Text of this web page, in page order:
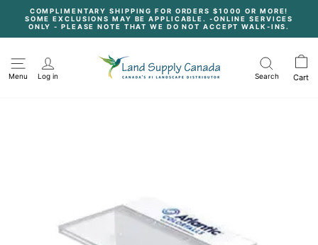
content
Pause
slideshow
COMPLIMENTARY SHIPPING FOR ORDERS $1000 OR MORE!
SOME EXCLUSIONS MAY BE APPLICABLE. -ONLINE SERVICES
ONLY - PLEASE NOTE THAT WE DO NOT ACCEPT WALK-INS.
Menu Log in Search Cart